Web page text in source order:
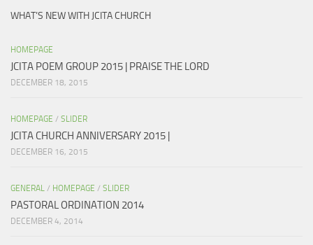
WHAT’S NEW WITH JCITA CHURCH
HOMEPAGE
JCITA POEM GROUP 2015 | PRAISE THE LORD
DECEMBER 18, 2015
HOMEPAGE / SLIDER
JCITA CHURCH ANNIVERSARY 2015 |
DECEMBER 16, 2015
GENERAL / HOMEPAGE / SLIDER
PASTORAL ORDINATION 2014
DECEMBER 4, 2014